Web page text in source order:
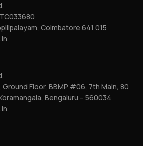
Coimbatore 641 015
Ground Floor, BBMP #06, 7th Main, 80
Bengaluru – 560034